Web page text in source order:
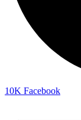
10K Facebook